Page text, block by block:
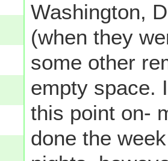
Washington,
(when they
some other
empty space.
this point on-
done the